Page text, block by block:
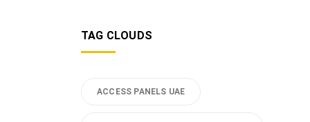
TAG CLOUDS
ACCESS PANELS UAE